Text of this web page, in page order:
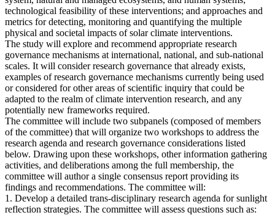
technological feasibility of these interventions; and approaches and
metrics for detecting, monitoring and quantifying the multiple
physical and societal impacts of solar climate interventions.
The study will explore and recommend appropriate research
governance mechanisms at international, national, and sub-national
scales. It will consider research governance that already exists,
examples of research governance mechanisms currently being used
or considered for other areas of scientific inquiry that could be
adapted to the realm of climate intervention research, and any
potentially new frameworks required.
The committee will include two subpanels (composed of members
of the committee) that will organize two workshops to address the
research agenda and research governance considerations listed
below. Drawing upon these workshops, other information gathering
activities, and deliberations among the full membership, the
committee will author a single consensus report providing its
findings and recommendations. The committee will:
1. Develop a detailed trans-disciplinary research agenda for sunlight
reflection strategies. The committee will assess questions such as: